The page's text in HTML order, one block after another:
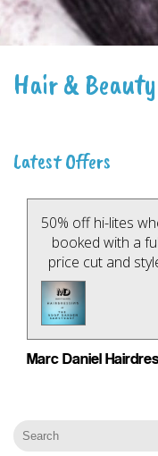
Hair &
Latest Offers
50% off hi-lites
booked with a
price cut and
Marc Daniel